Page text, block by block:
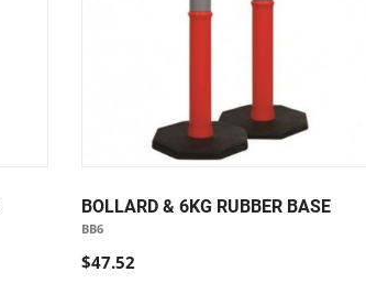
BOLLARD & 6KG RUBBER BASE
BB6
$47.52